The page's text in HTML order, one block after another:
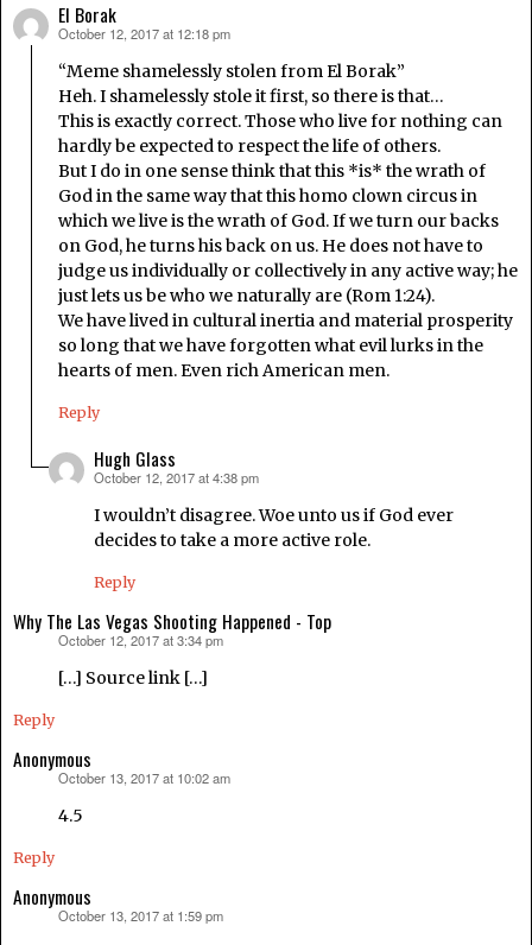
El Borak
says:
October 12, 2017 at 12:18 pm
“Meme shamelessly stolen from El Borak”
Heh. I shamelessly stole it first, so there is that…
This is exactly correct. Those who live for nothing can
hardly be expected to respect the life of others.
But I do in one sense think that this *is* the wrath of
God in the same way that this homo clown circus in
which we live is the wrath of God. If we turn our backs
on God, he turns his back on us. He does not have to
judge us individually or collectively in any active way; he
just lets us be who we naturally are (Rom 1:24).
We have lived in cultural inertia and material prosperity
so long that we have forgotten what evil lurks in the
hearts of men. Even rich American men.
Reply
Hugh Glass
says:
October 12, 2017 at 4:38 pm
I wouldn’t disagree. Woe unto us if God ever
decides to take a more active role.
Reply
Why The Las Vegas Shooting Happened - Top
October 12, 2017 at 3:34 pm
[…] Source link […]
Reply
Anonymous
October 13, 2017 at 10:02 am
4.5
Reply
Anonymous
October 13, 2017 at 1:59 pm